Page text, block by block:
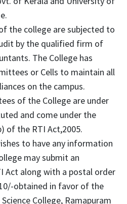
the college are subjected to
by the qualified firm of
The College has
or Cells to maintain all
on the campus.
of the College are under
and come under the
of the RTI Act,2005.
to have any information
may submit an
Act along with a postal order
obtained in favor of the
College, Ramapuram